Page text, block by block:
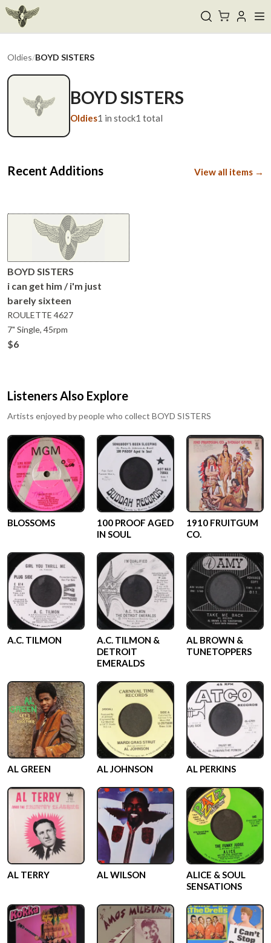
Oldies/BOYD SISTERS
BOYD SISTERS
Oldies1 in stock1 total
Recent Additions View all items →
BOYD SISTERS
i can get him / i'm just
barely sixteen
ROULETTE 4627
7" Single, 45rpm
$6
Listeners Also Explore
Artists enjoyed by people who collect BOYD SISTERS
BLOSSOMS
100 PROOF AGED
IN SOUL
1910 FRUITGUM
CO.
A.C. TILMON
A.C. TILMON &
DETROIT
EMERALDS
AL BROWN &
TUNETOPPERS
AL GREEN AL JOHNSON AL PERKINS
AL TERRY AL WILSON
ALICE & SOUL
SENSATIONS